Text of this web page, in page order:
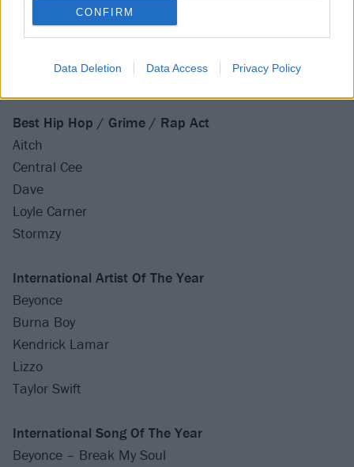
CONFIRM
Data Deletion Data Access Privacy Policy
Calvin Harris
Fred Again..
Best Hip Hop / Grime / Rap Act
Aitch
Central Cee
Dave
Loyle Carner
Stormzy
International Artist Of The Year
Beyonce
Burna Boy
Kendrick Lamar
Lizzo
Taylor Swift
International Song Of The Year
Beyonce – Break My Soul